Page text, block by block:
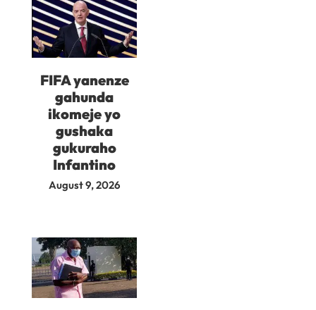
FIFA yanenze
gahunda
ikomeje yo
gushaka
gukuraho
Infantino
August 9, 2026